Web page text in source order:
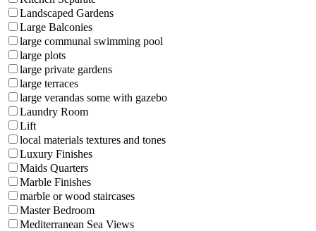
Landscaped Gardens
Large Balconies
large communal swimming pool
large plots
large private gardens
large terraces
large verandas some with gazebo
Laundry Room
Lift
local materials textures and tones
Luxury Finishes
Maids Quarters
Marble Finishes
marble or wood staircases
Master Bedroom
Mediterranean Sea Views